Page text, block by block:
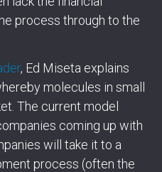
process through to the
, Ed Miseta explains
molecules in small
The current model
coming up with
will take it to a
process (often the